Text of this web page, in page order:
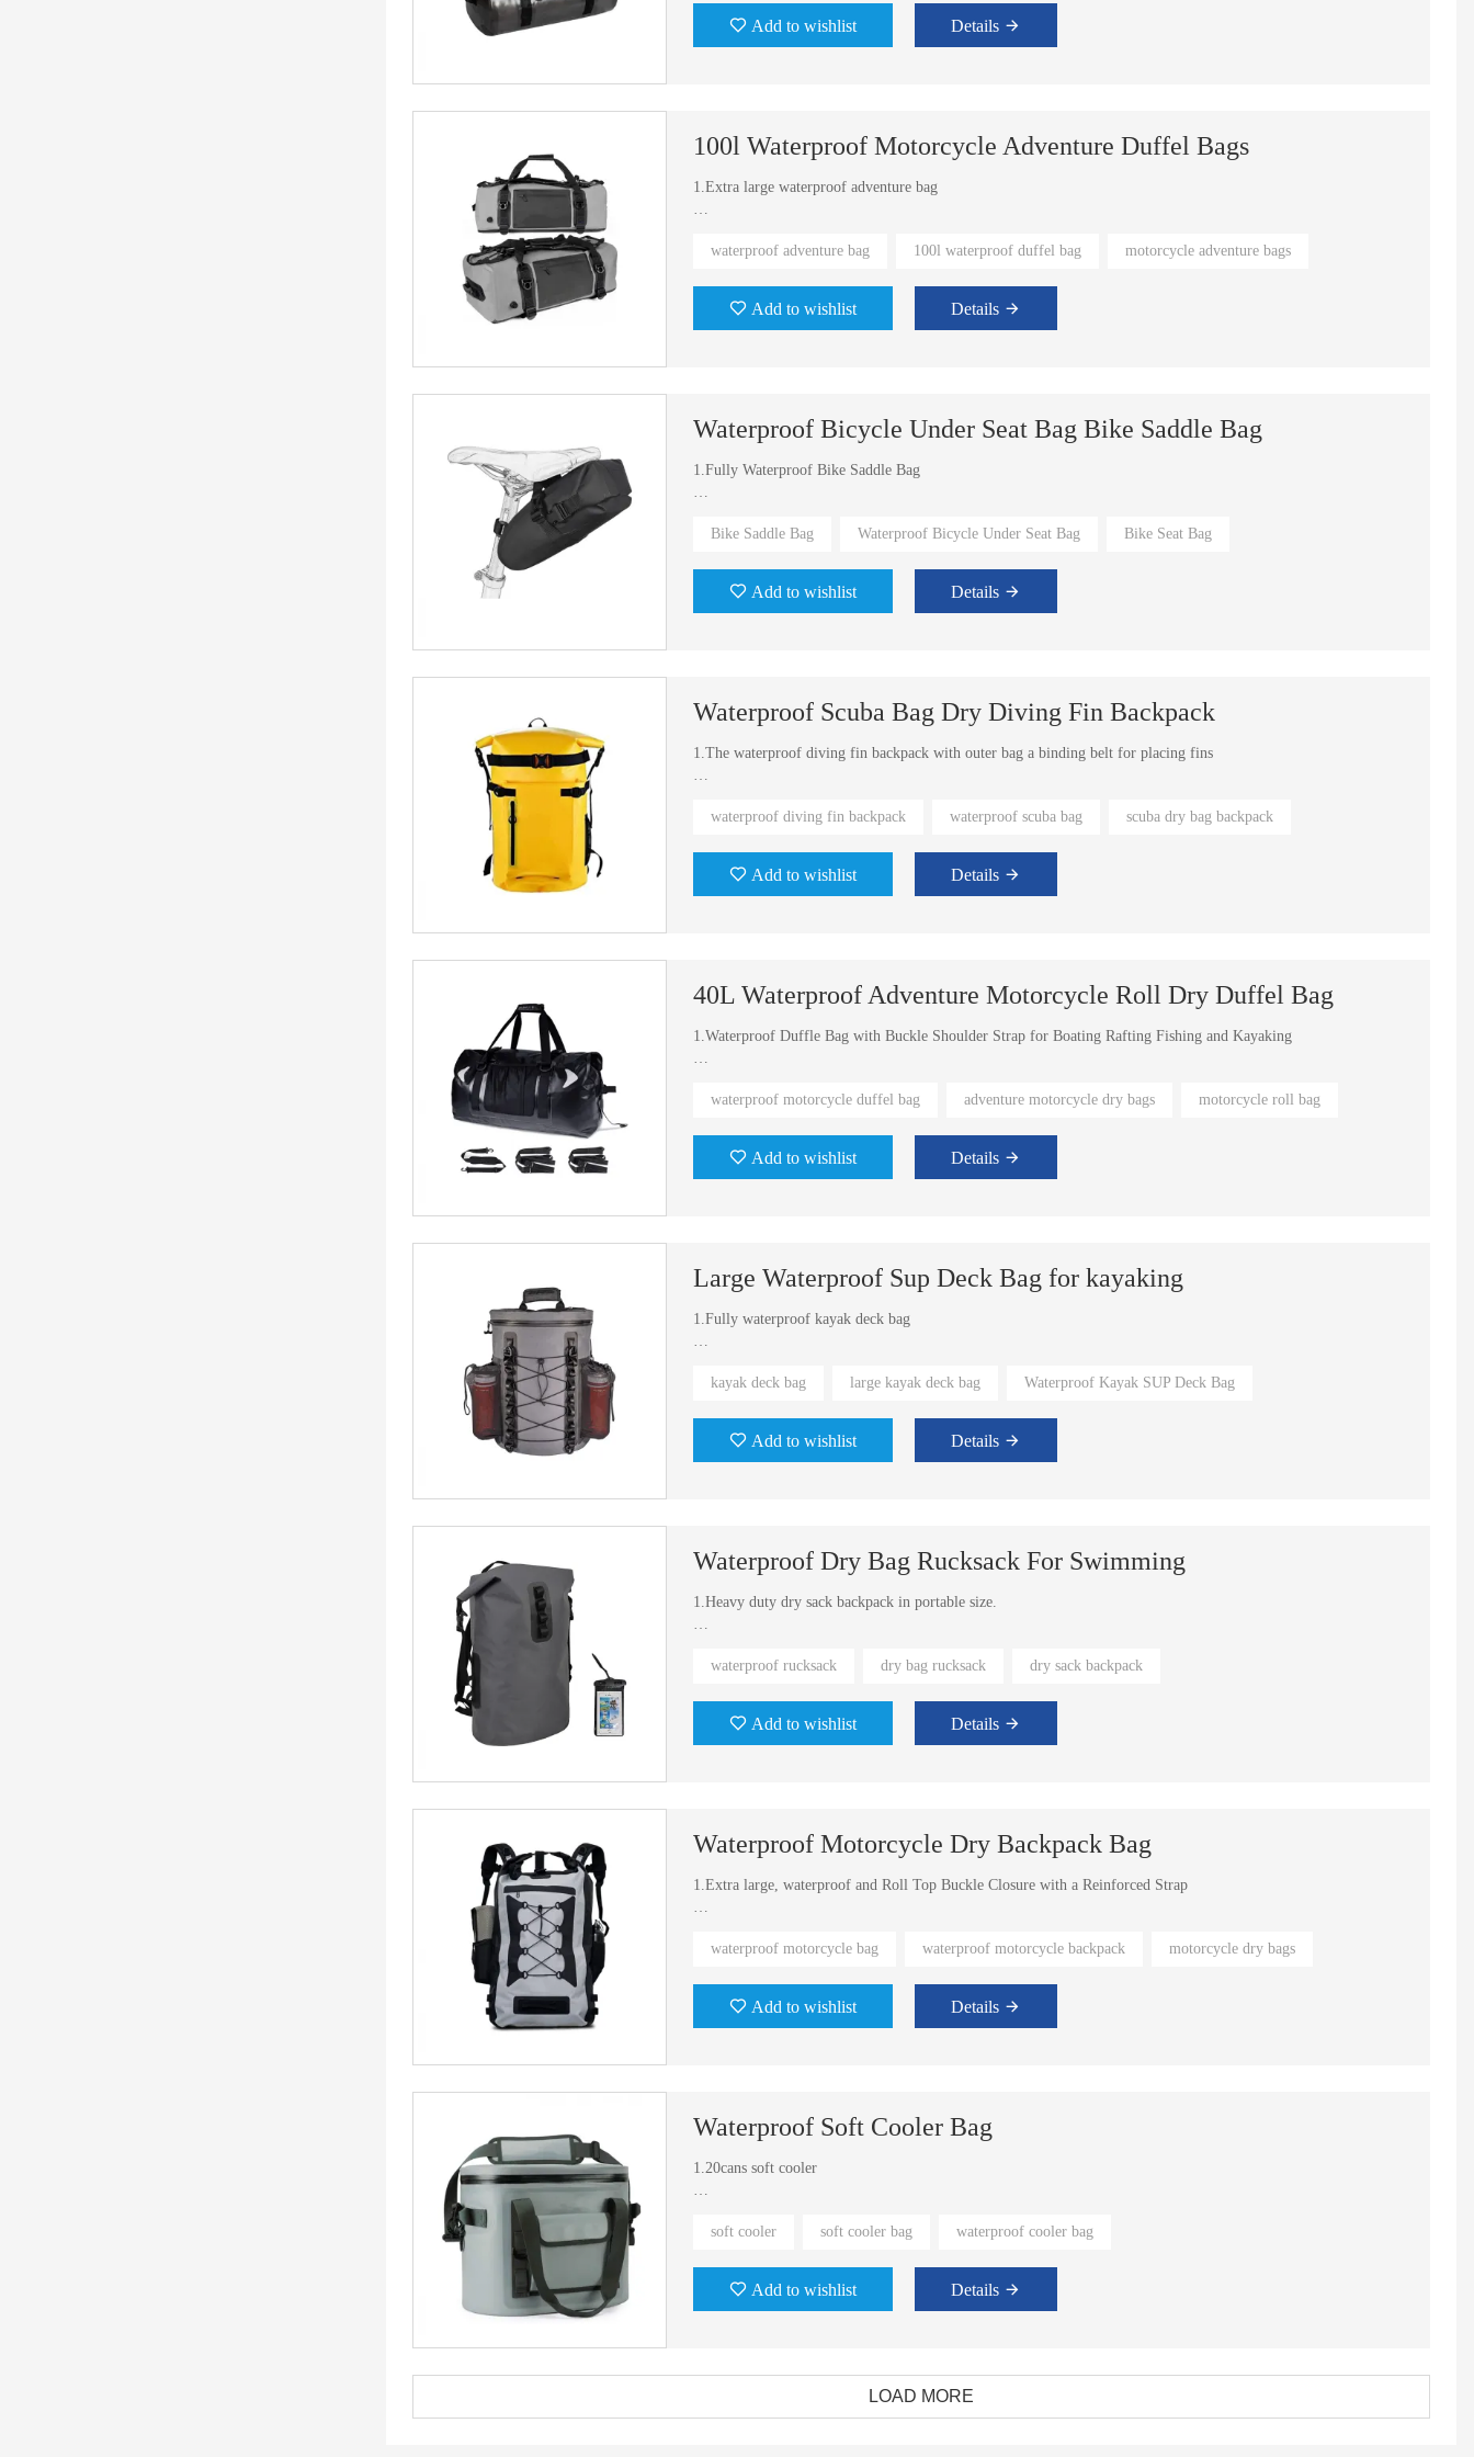
Add to wishlist Details
100l Waterproof Motorcycle Adventure Duffel Bags
1.Extra large waterproof adventure bag
4.Multi-colors for you to choose
waterproof adventure bag 100l waterproof duffel bag motorcycle adventure bags
Add to wishlist Details
Waterproof Bicycle Under Seat Bag Bike Saddle Bag
1.Fully Waterproof Bike Saddle Bag
Bike Saddle Bag Waterproof Bicycle Under Seat Bag Bike Seat Bag
Add to wishlist Details
Waterproof Scuba Bag Dry Diving Fin Backpack
1.The waterproof diving fin backpack with outer bag a binding belt for placing fins
waterproof diving fin backpack
waterproof scuba bag scuba dry bag backpack
Add to wishlist Details
40L Waterproof Adventure Motorcycle Roll Dry Duffel Bag
1.Waterproof Duffle Bag with Buckle Shoulder Strap for Boating Rafting Fishing and Kayaking
waterproof motorcycle duffel bag
adventure motorcycle dry bags motorcycle roll bag
Add to wishlist Details
Large Waterproof Sup Deck Bag for kayaking
1.Fully waterproof kayak deck bag
kayak deck bag
large kayak deck bag Waterproof Kayak SUP Deck Bag
Add to wishlist Details
Waterproof Dry Bag Rucksack For Swimming
1.Heavy duty dry sack backpack in portable size.
waterproof rucksack dry bag rucksack dry sack backpack
Add to wishlist Details
Waterproof Motorcycle Dry Backpack Bag
1.Extra large, waterproof and Roll Top Buckle Closure with a Reinforced Strap
waterproof motorcycle bag
waterproof motorcycle backpack motorcycle dry bags
Add to wishlist Details
Waterproof Soft Cooler Bag
1.20cans soft cooler
soft cooler soft cooler bag waterproof cooler bag
Add to wishlist Details
LOAD MORE